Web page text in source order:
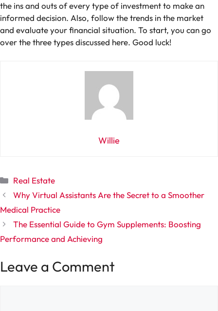
the ins and outs of every type of investment to make an
informed decision. Also, follow the trends in the market
and evaluate your financial situation. To start, you can go
over the three types discussed here. Good luck!
Willie
Categories
Real Estate
Why Virtual Assistants Are the Secret to a Smoother
Medical Practice
The Essential Guide to Gym Supplements: Boosting
Performance and Achieving
Leave a Comment